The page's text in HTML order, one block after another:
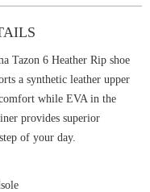
Tazon 6 Heather Rip shoe
a synthetic leather upper
while EVA in the
provides superior
of your day.